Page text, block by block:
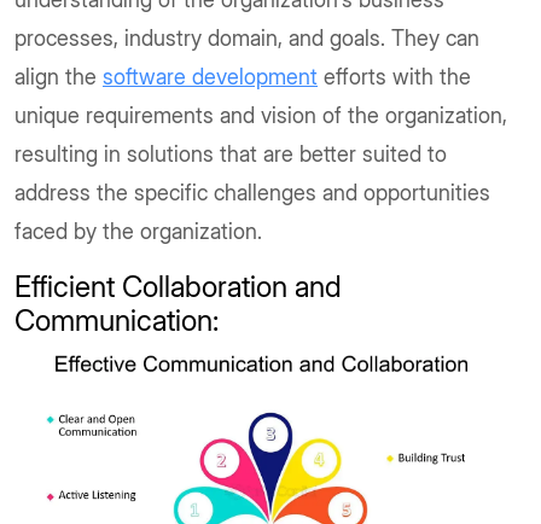
processes, industry domain, and goals. They can
align the software development efforts with the
unique requirements and vision of the organization,
resulting in solutions that are better suited to
address the specific challenges and opportunities
faced by the organization.
Efficient Collaboration and
Communication: